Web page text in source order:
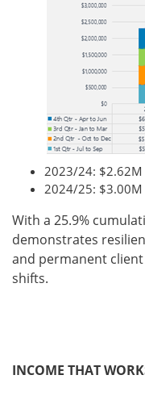
2023/24: $2.62M
2024/25: $3.00M
With a 25.9%
demonstrates
and permanent
shifts.
INCOME THAT